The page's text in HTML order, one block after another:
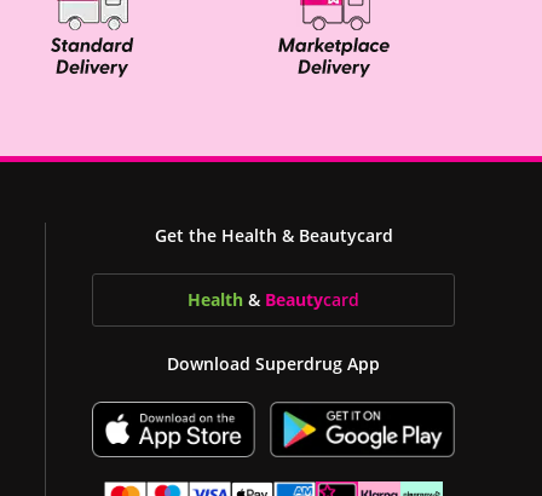
Get the Health & Beautycard
Health & Beautycard
Download Superdrug App